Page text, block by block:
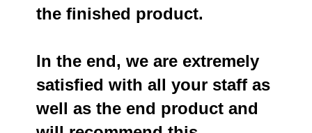
the finished product.
In the end, we are extremely
satisfied with all your staff as
well as the end product and